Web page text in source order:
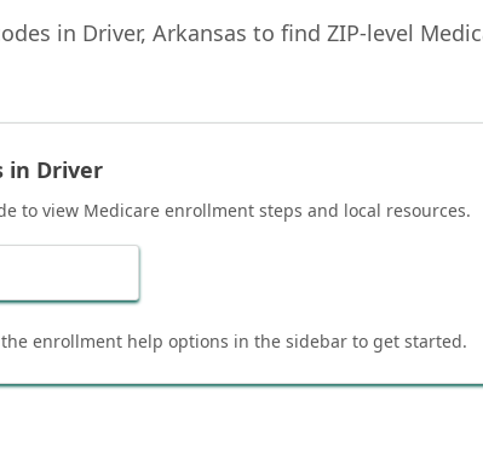
in Driver, Arkansas to find ZIP-level
in Driver
to view Medicare enrollment steps and local resources.
the enrollment help options in the sidebar to get started.